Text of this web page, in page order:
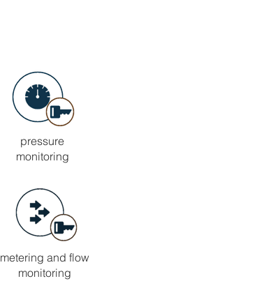
pressure
monitoring
metering and flow
monitoring